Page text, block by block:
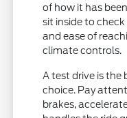
of how it has
sit inside to
and ease of
climate controls.
A test drive is the
choice. Pay
brakes,